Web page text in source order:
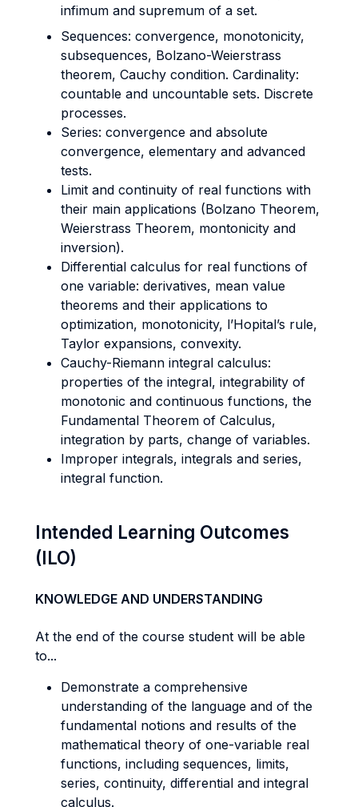
infimum and supremum of a set.
Sequences: convergence, monotonicity,
subsequences, Bolzano-Weierstrass
theorem, Cauchy condition. Cardinality:
countable and uncountable sets. Discrete
processes.
Series: convergence and absolute
convergence, elementary and advanced
tests.
Limit and continuity of real functions with
their main applications (Bolzano Theorem,
Weierstrass Theorem, montonicity and
inversion).
Differential calculus for real functions of
one variable: derivatives, mean value
theorems and their applications to
optimization, monotonicity, l’Hopital’s rule,
Taylor expansions, convexity.
Cauchy-Riemann integral calculus:
properties of the integral, integrability of
monotonic and continuous functions, the
Fundamental Theorem of Calculus,
integration by parts, change of variables.
Improper integrals, integrals and series,
integral function.
Intended Learning Outcomes
(ILO)
KNOWLEDGE AND UNDERSTANDING
At the end of the course student will be able
to...
Demonstrate a comprehensive
understanding of the language and of the
fundamental notions and results of the
mathematical theory of one-variable real
functions, including sequences, limits,
series, continuity, differential and integral
calculus.